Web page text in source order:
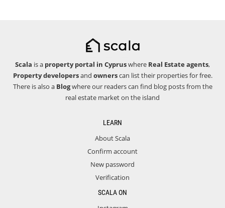
Scala is a property portal in Cypruswhere Real Estate agents,
Property developersand ownerscan list their properties for free.
There is also a Blogwhere our readers can find blog posts from the
real estate market on the island
LEARN
About Scala
Confirm account
New password
Verification
SCALA ON